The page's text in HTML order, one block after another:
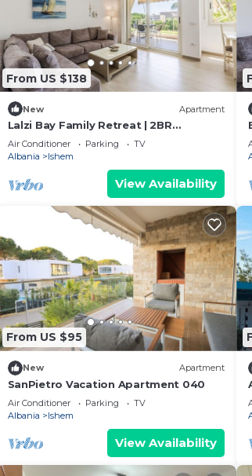
From US $138
New Apartment
Lalzi Bay Family Retreat | 2BR
Apartment by PikHost
Air Conditioner Parking
TV
Albania
Ishem
View Availability
From US $95
New Apartment
SanPietro Vacation Apartment 040
Air Conditioner Parking
TV
Albania
Ishem
View Availability